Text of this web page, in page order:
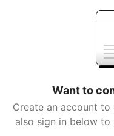
Want to
Create an account to
also sign in below